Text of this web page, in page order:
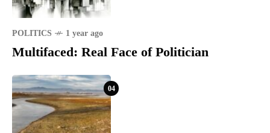
POLITICS 1 year ago
Multifaced: Real Face of Politician
04